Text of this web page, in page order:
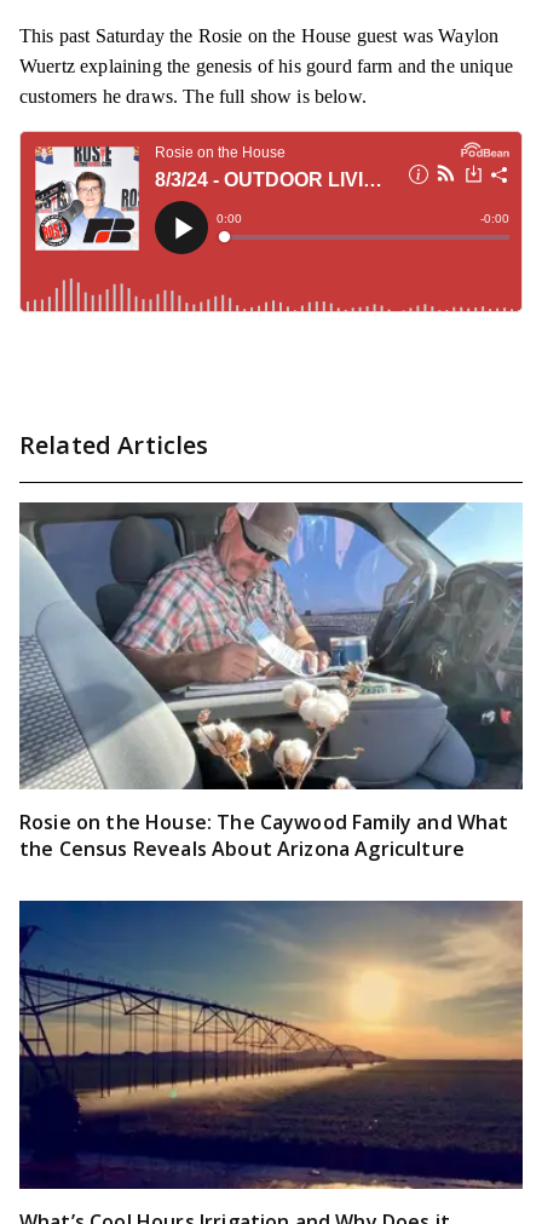
This past Saturday the Rosie on the House guest was Waylon
Wuertz explaining the genesis of his gourd farm and the unique
customers he draws. The full show is below.
Related Articles
Rosie on the House: The Caywood Family and What
the Census Reveals About Arizona Agriculture